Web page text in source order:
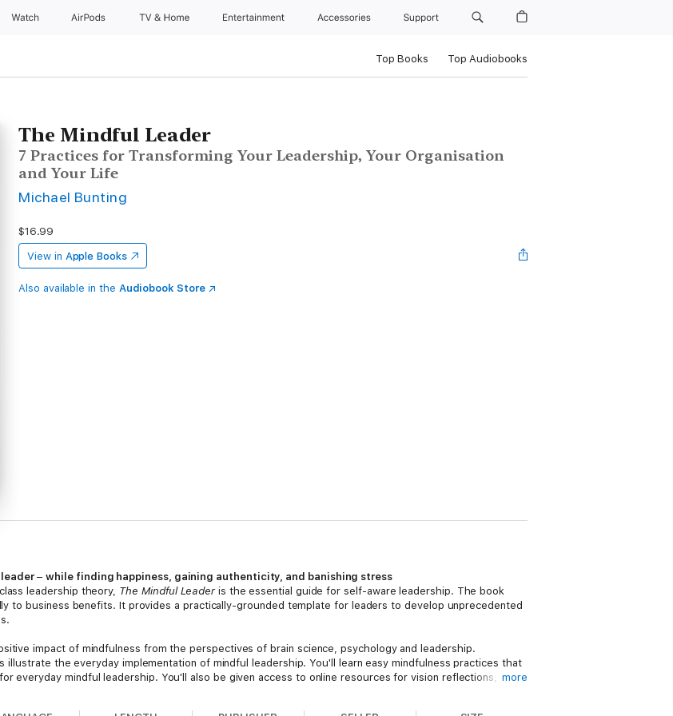
Watch AirPods TV & Home Entertainment Accessories Support
Top Books Top Audiobooks
The Mindful Leader
7 Practices for Transforming Your Leadership, Your Organisation
and Your Life
Michael Bunting
$16.99
View in Apple Books
Also available in the Audiobook Store
–while finding happiness, gaining authenticity, and banishing stress
leadership theory, The Mindful Leaderis the essential guide for self-aware leadership. The book
to business benefits. It provides a practically-grounded template for leaders to develop unprecedented
impact of mindfulness from the perspectives of brain science, psychology and leadership.
the everyday implementation of mindful leadership. You'll learn easy mindfulness practices that
everyday mindful leadership. You'll also be given access to online resources for vision reflections, more